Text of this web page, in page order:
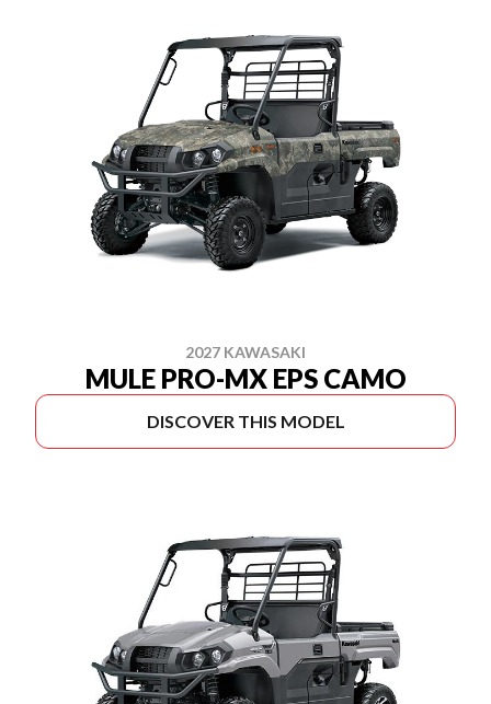
2027 KAWASAKI
MULE PRO-MX EPS CAMO
DISCOVER THIS MODEL